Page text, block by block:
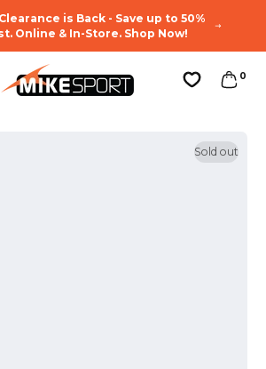
is Back - Save up to 50%
Online & In-Store. Shop Now!
Favorites
0
0
Sold out